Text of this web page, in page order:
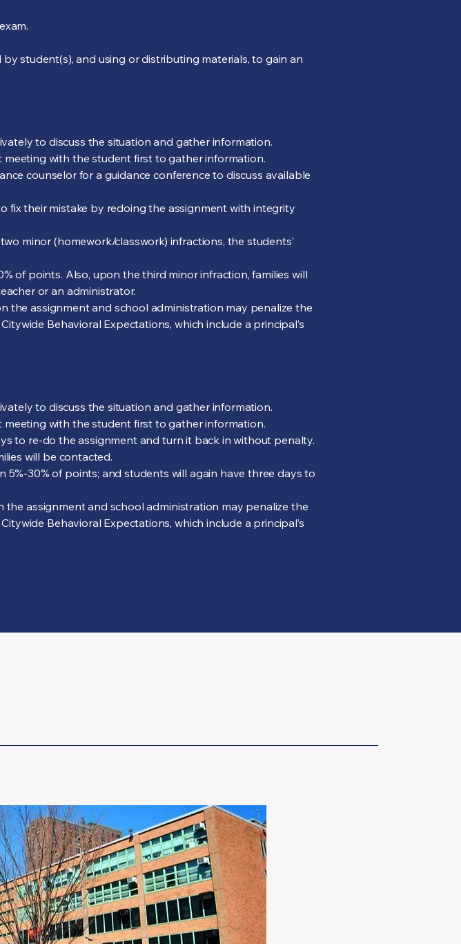
student(s), and using or distributing materials, to gain an
to discuss the situation and gather information.
with the student first to gather information.
counselor for a guidance conference to discuss available
fix their mistake by redoing the assignment with integrity
minor (homework/classwork) infractions, the students’
of points. Also, upon the third minor infraction, families will
or an administrator.
the assignment and school administration may penalize the
Behavioral Expectations, which include a principal’s
to discuss the situation and gather information.
with the student first to gather information.
to re-do the assignment and turn it back in without penalty.
will be contacted.
30% of points; and students will again have three days to
the assignment and school administration may penalize the
Behavioral Expectations, which include a principal’s